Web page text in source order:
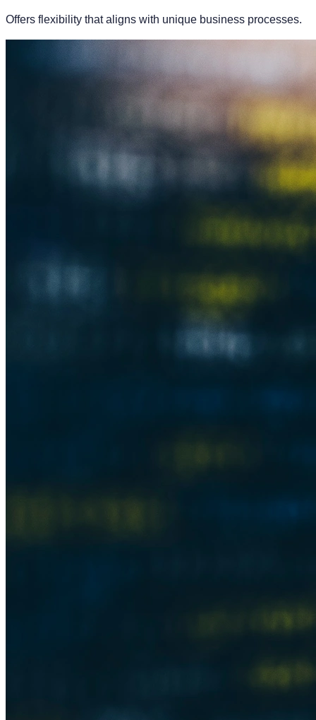
Offers flexibility that aligns with unique business processes.